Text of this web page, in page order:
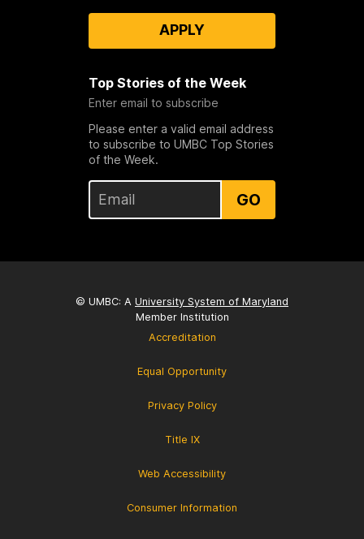
APPLY
Top Stories of the Week
Enter email to subscribe
Please enter a valid email address
to subscribe to UMBC Top Stories
of the Week.
GO
© UMBC: A University System of Maryland
Member Institution
Accreditation
Equal Opportunity
Privacy Policy
Title IX
Web Accessibility
Consumer Information